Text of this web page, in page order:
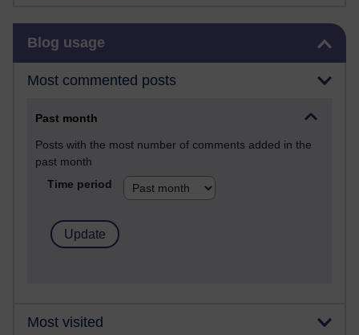
Blog usage
Most commented posts
Past month
Posts with the most number of comments added in the
past month
Time period
Most visited